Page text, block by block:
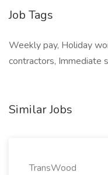
Job Tags
Weekly pay, Holiday
contractors, Immediate
Similar Jobs
TransWood